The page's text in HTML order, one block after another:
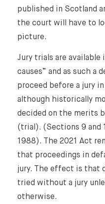
published in Scotland
the court will have to
picture.
Jury trials are available
causes” and as such a
proceed before a jury
although historically
decided on the merits
(trial). (Sections 9 and
1988). The 2021 Act
that proceedings in
jury. The effect is that
tried without a jury
otherwise.